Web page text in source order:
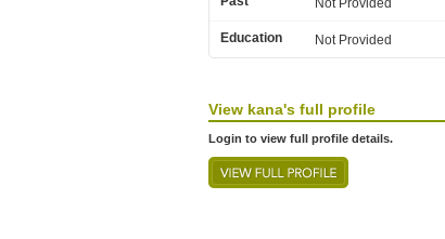
Not Provided
Education Not Provided
View kana's full profile
Login to view full profile details.